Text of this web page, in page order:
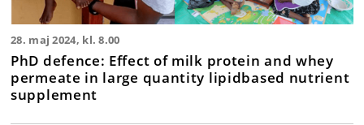
28. maj 2024, kl. 8.00
PhD defence: Effect of milk protein and whey
permeate in large quantity lipidbased nutrient
supplement